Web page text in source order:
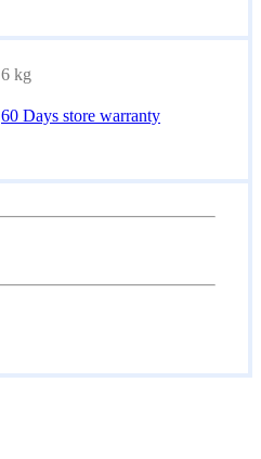
6 kg
60 Days store warranty